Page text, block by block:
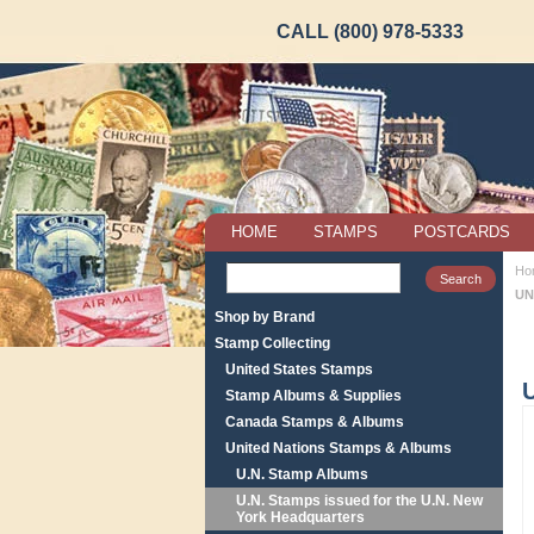
CALL (800) 978-5333
HOME STAMPS POSTCARDS
Shop by Brand
Stamp Collecting
United States Stamps
Stamp Albums & Supplies
Canada Stamps & Albums
United Nations Stamps & Albums
U.N. Stamp Albums
U.N. Stamps issued for the U.N. New
York Headquarters